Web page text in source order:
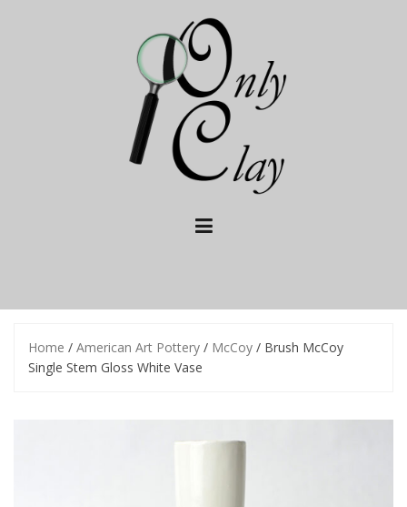
Home / American Art Pottery / McCoy / Brush McCoy
Single Stem Gloss White Vase